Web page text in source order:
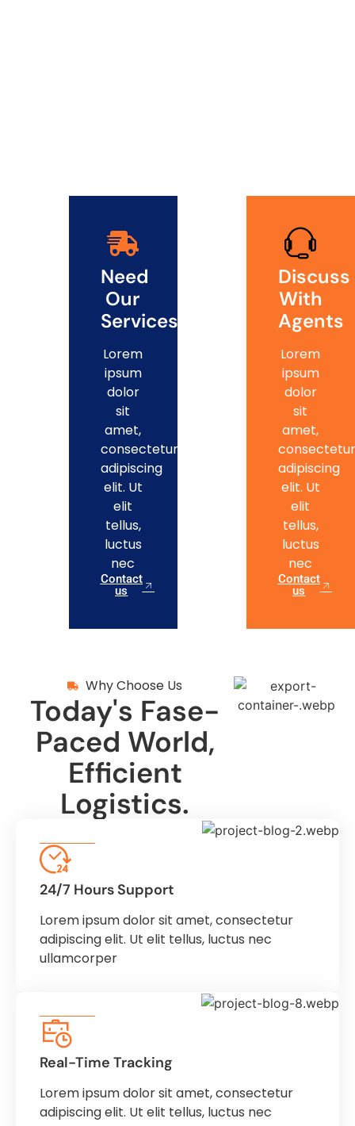
Need
Our
Services?
Lorem
ipsum
dolor
sit
amet,
consectetur
adipiscing
elit. Ut
elit
tellus,
luctus
nec
Contact
us
Discuss
With
Agents
Lorem
ipsum
dolor
sit
amet,
consectetur
adipiscing
elit. Ut
elit
tellus,
luctus
nec
Contact
us
Why Choose Us
Today's Fase-
Paced World,
Efficient
Logistics.
24/7 Hours Support
Lorem ipsum dolor sit amet, consectetur
adipiscing elit. Ut elit tellus, luctus nec
ullamcorper
Real-Time Tracking
Lorem ipsum dolor sit amet, consectetur
adipiscing elit. Ut elit tellus, luctus nec